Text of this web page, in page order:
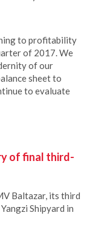
to profitability
of 2017. We
of our
sheet to
to evaluate
of final third-
Baltazar, its third
Shipyard in